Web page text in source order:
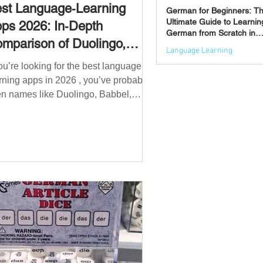
Language‑Learning
2026: In‑Depth
of Duolingo,
Memrise, Busuu,
Mondly, Drops,
Quizlet & More
looking for the best language
apps in 2026 , you’ve probably
names like Duolingo, Babbel,
a daily habit Babbel →
learning and grammar
→ speaking and pronunciation
→ memorisation ✅ Quick
Best Apps by Goal Best overall
beginner app: Duolingo Best structured
German for Beginners:
Ultimate Guide to
German from Scratch in
Language Learning